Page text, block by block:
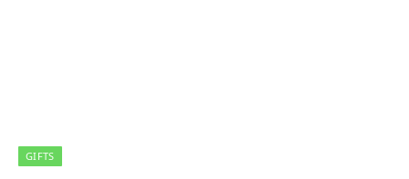
GIFTS